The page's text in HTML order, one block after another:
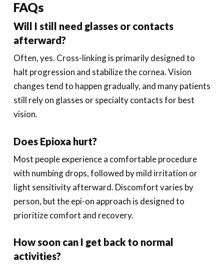
FAQs
Will I still need glasses or contacts
afterward?
Often, yes. Cross-linking is primarily designed to
halt progression and stabilize the cornea. Vision
changes tend to happen gradually, and many patients
still rely on glasses or specialty contacts for best
vision.
Does Epioxa hurt?
Most people experience a comfortable procedure
with numbing drops, followed by mild irritation or
light sensitivity afterward. Discomfort varies by
person, but the epi-on approach is designed to
prioritize comfort and recovery.
How soon can I get back to normal
activities?